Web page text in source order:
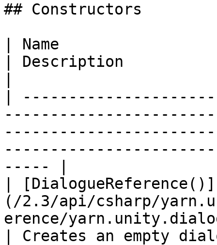
## Constructors
| Name
| Description
|
----- |
| [DialogueReference()]
(/2.3/api/csharp/
erence/
| Creates an empty